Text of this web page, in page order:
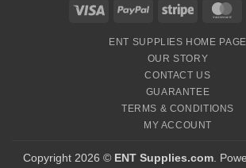
Visa PayPal Stripe
ENT SUPPLIES HOME PAGE
OUR STORY
CONTACT US
GUARANTEE
TERMS & CONDITIONS
MY ACCOUNT
Copyright 2026 © ENT Supplies.com .